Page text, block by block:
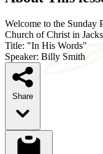
Welcome to the Sunday
Church of Christ in
Title: "In His Words"
Speaker: Billy Smith
Share